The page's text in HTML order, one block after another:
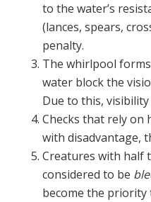
to the water’s
(lances, spears,
penalty.
The whirlpool
water block the
Due to this,
Checks that rely on
with disadvantage,
Creatures with half
considered to be
become the